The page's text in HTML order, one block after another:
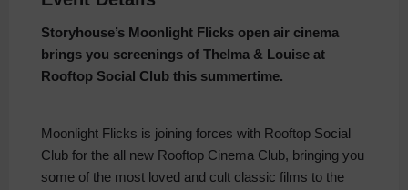
Storyhouse’s Moonlight Flicks open air cinema
brings you screenings of Thelma & Louise at
Rooftop Social Club this summertime.
Moonlight Flicks is joining forces with Rooftop Social
Club for the all new Rooftop Cinema Club, bringing you
some of the most loved and cult classic films to the